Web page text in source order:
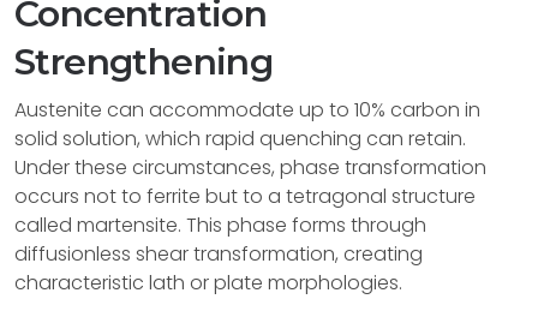
Concentration
Strengthening
Austenite can accommodate up to 10% carbon in
solid solution, which rapid quenching can retain.
Under these circumstances, phase transformation
occurs not to ferrite but to a tetragonal structure
called martensite. This phase forms through
diffusionless shear transformation, creating
characteristic lath or plate morphologies.